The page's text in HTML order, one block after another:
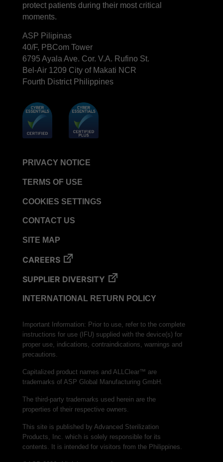
protect patients during their most critical
moments.
ASP Pilipinas
40/F, PBCom Tower
6795 Ayala Ave. Cor. V.A. Rufino St.
Bel-Air 1209 City of Makati NCR
Fourth District Philippines
PRIVACY NOTICE
TERMS OF USE
COOKIES SETTINGS
CONTACT US
SITE MAP
CAREERS
SUPPLIER DIVERSITY
INTERNATIONAL RETURN POLICY
Important Information: Prior to use, refer to the complete
instructions for use (IFU) supplied with the device(s) for
proper use, indications, contraindications, warnings and
precautions.
Capitalized product names and ALLClear™ are
trademarks of ASP Global Manufacturing GmbH.
The third-party trademarks used herein are the
properties of their respective owners.
This site is published by Advanced Sterilization
Products, Inc. which is solely responsible for its
contents. It is intended for visitors from the Philippines.